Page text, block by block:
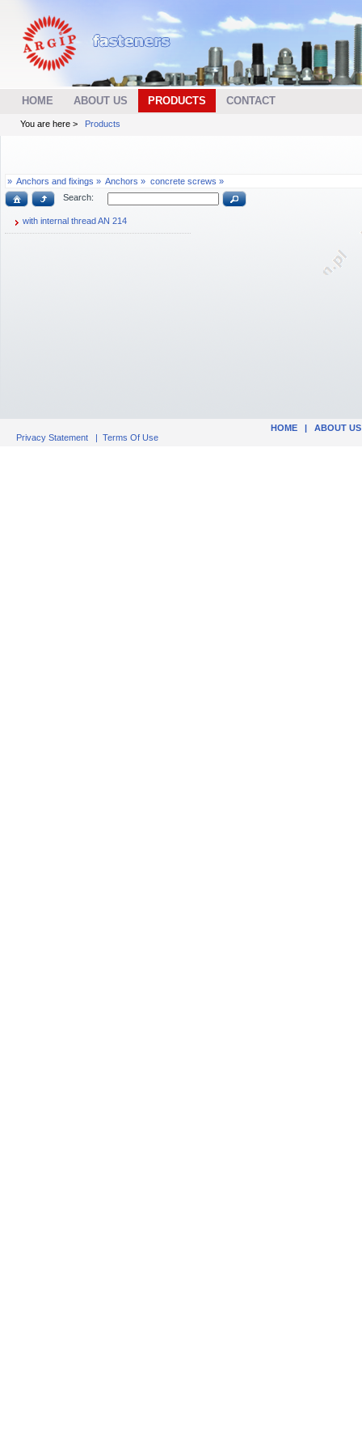
HOME ABOUT US PRODUCTS CONTACT
You are here > Products
» Anchors and fixings » Anchors » concrete screws »
Search:
with internal thread AN 214
HOME | ABOUT US
Privacy Statement | Terms Of Use